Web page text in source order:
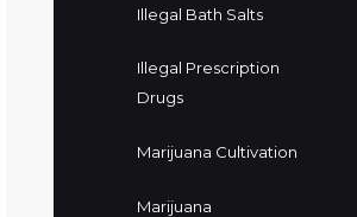
Illegal Bath Salts
Illegal Prescription
Drugs
Marijuana Cultivation
Marijuana